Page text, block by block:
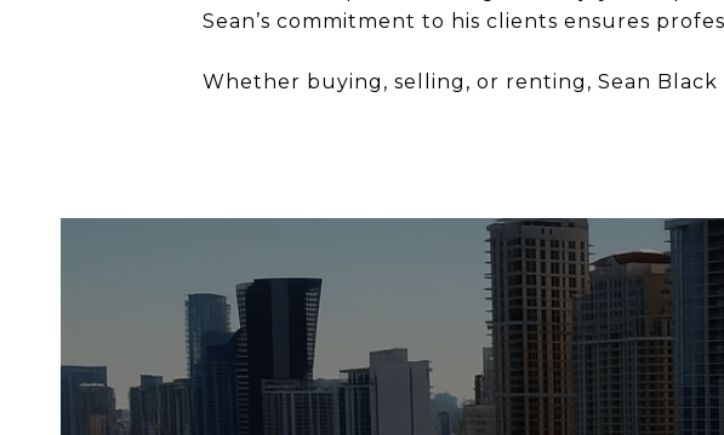
Sean’s commitment to his clients ensures
Whether buying, selling, or renting, Sean